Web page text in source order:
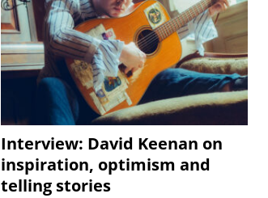
Interview: David Keenan on
inspiration, optimism and
telling stories